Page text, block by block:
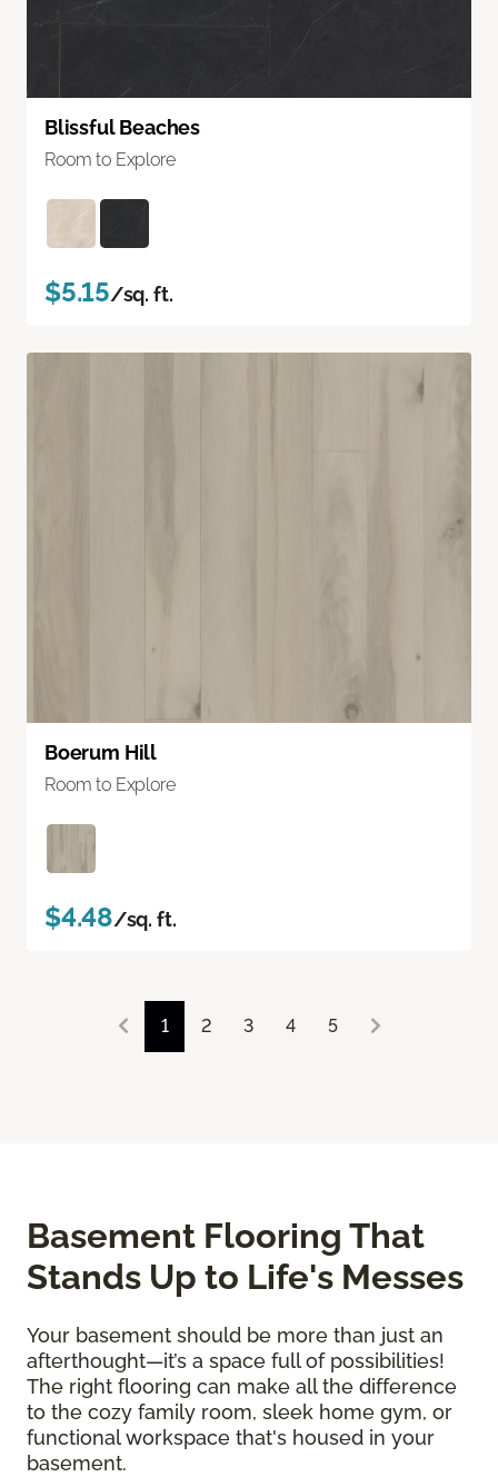
Blissful Beaches
Room to Explore
$5.15/sq. ft.
Boerum Hill
Room to Explore
$4.48/sq. ft.
1 2 3 4 5
Basement Flooring That
Stands Up to Life's Messes
Your basement should be more than just an
afterthought—it’s a space full of possibilities!
The right flooring can make all the difference
to the cozy family room, sleek home gym, or
functional workspace that's housed in your
basement.